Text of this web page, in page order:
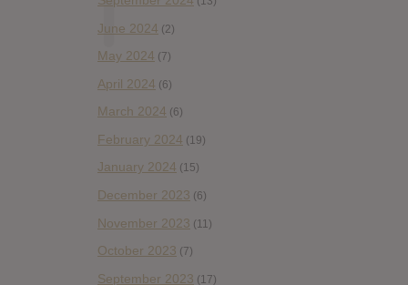
June 2024 (2)
May 2024 (7)
April 2024 (6)
March 2024 (6)
February 2024 (19)
January 2024 (15)
December 2023 (6)
November 2023 (11)
October 2023 (7)
September 2023 (17)